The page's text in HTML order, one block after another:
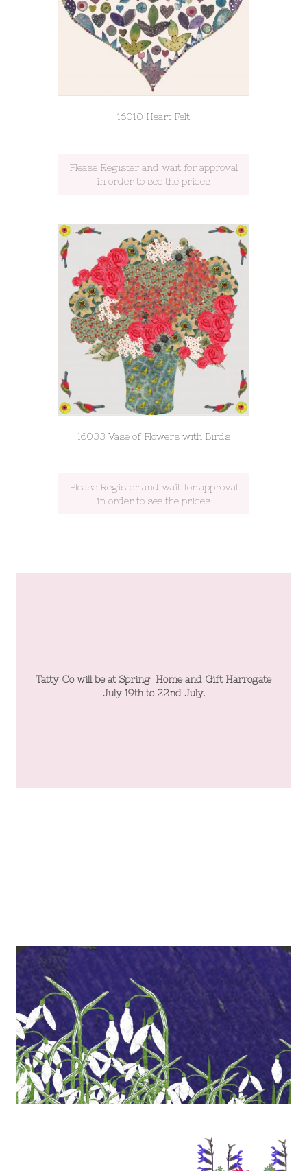
16010 Heart Felt
Please Register and wait for approval
in order to see the prices
16033 Vase of Flowers with Birds
Please Register and wait for approval
in order to see the prices
Tatty Co will be at Spring Home and Gift Harrogate
July 19th to 22nd July.